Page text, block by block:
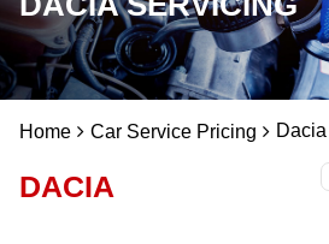
Home Car Service Pricing Dacia
DACIA